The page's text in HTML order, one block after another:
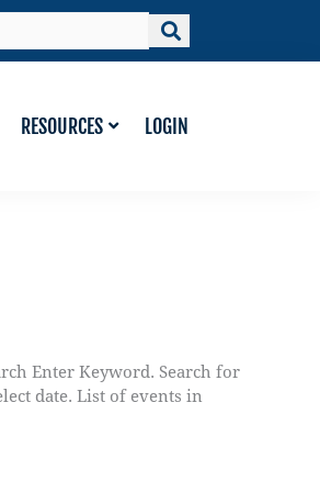
RESOURCES LOGIN
Enter Keyword. Search for
date. List of events in